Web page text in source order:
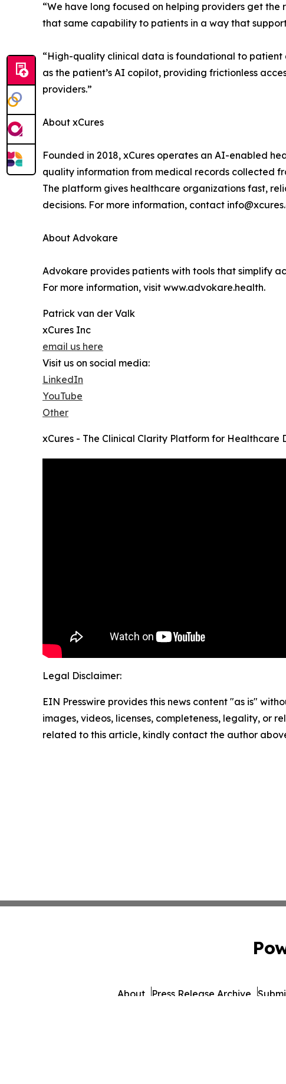
“We have long focused on helping providers get
that same capability to patients in a way that
“High-quality clinical data is foundational to patient
as the patient’s AI copilot, providing frictionless
providers.”
About xCures
Founded in 2018, xCures operates an AI-enabled
quality information from medical records collected
The platform gives healthcare organizations fast,
decisions. For more information, contact
About Advokare
Advokare provides patients with tools that simplify
For more information, visit www.advokare.health.
Patrick van der Valk
xCures Inc
email us here
Visit us on social media:
LinkedIn
YouTube
Other
xCures - The Clinical Clarity Platform for Healthcare
Legal Disclaimer:
EIN Presswire provides this news content "as is"
images, videos, licenses, completeness, legality, or
related to this article, kindly contact the author
About Press Release Archive